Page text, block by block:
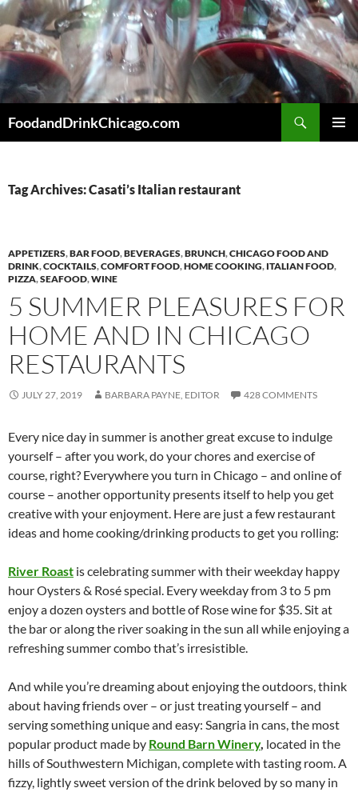
Skip
to
content
FoodandDrinkChicago.com
Tag Archives: Casati’s Italian restaurant
APPETIZERS,BAR FOOD,BEVERAGES,BRUNCH,CHICAGO FOOD AND
DRINK,COCKTAILS,COMFORT FOOD,HOME COOKING, ITALIAN FOOD,
PIZZA,SEAFOOD,WINE
5 SUMMER PLEASURES FOR
HOME AND IN CHICAGO
RESTAURANTS
JULY 27, 2019 BARBARA PAYNE, EDITOR 428 COMMENTS
Every nice day in summer is another great excuse to indulge
yourself – after you work, do your chores and exercise of
course, right? Everywhere you turn in Chicago – and online of
course – another opportunity presents itself to help you get
creative with your enjoyment. Here are just a few restaurant
ideas and home cooking/drinking products to get you rolling:
River Roast is celebrating summer with their weekday happy
hour Oysters & Rosé special. Every weekday from 3 to 5 pm
enjoy a dozen oysters and bottle of Rose wine for $35. Sit at
the bar or along the river soaking in the sun all while enjoying a
refreshing summer combo that’s irresistible.
And while you’re dreaming about enjoying the outdoors, think
about having friends over – or just treating yourself – and
serving something unique and easy: Sangria in cans, the most
popular product made by Round Barn Winery, located in the
hills of Southwestern Michigan, complete with tasting room. A
fizzy, lightly sweet version of the drink beloved by so many in